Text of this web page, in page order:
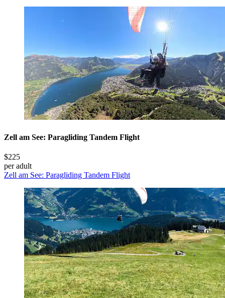
Zell am See: Paragliding Tandem Flight
$225
per adult
Zell am See: Paragliding Tandem Flight